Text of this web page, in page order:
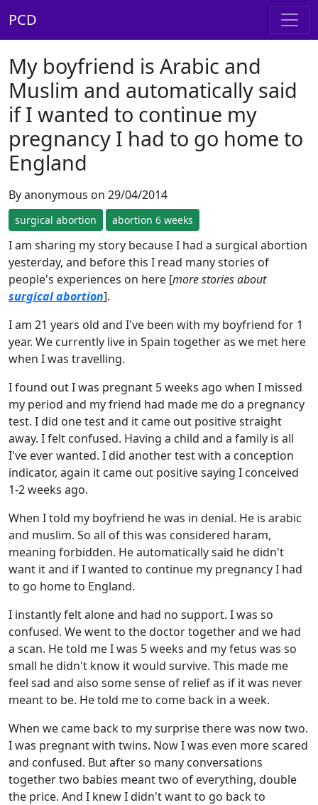
PCD
My boyfriend is Arabic and
Muslim and automatically said
if I wanted to continue my
pregnancy I had to go home to
England
By anonymous on 29/04/2014
surgical abortion abortion 6 weeks
I am sharing my story because I had a surgical abortion
yesterday, and before this I read many stories of
people's experiences on here [more stories about
surgical abortion].
I am 21 years old and I've been with my boyfriend for 1
year. We currently live in Spain together as we met here
when I was travelling.
I found out I was pregnant 5 weeks ago when I missed
my period and my friend had made me do a pregnancy
test. I did one test and it came out positive straight
away. I felt confused. Having a child and a family is all
I've ever wanted. I did another test with a conception
indicator, again it came out positive saying I conceived
1-2 weeks ago.
When I told my boyfriend he was in denial. He is arabic
and muslim. So all of this was considered haram,
meaning forbidden. He automatically said he didn't
want it and if I wanted to continue my pregnancy I had
to go home to England.
I instantly felt alone and had no support. I was so
confused. We went to the doctor together and we had
a scan. He told me I was 5 weeks and my fetus was so
small he didn't know it would survive. This made me
feel sad and also some sense of relief as if it was never
meant to be. He told me to come back in a week.
When we came back to my surprise there was now two.
I was pregnant with twins. Now I was even more scared
and confused. But after so many conversations
together two babies meant two of everything, double
the price. And I knew I didn't want to go back to